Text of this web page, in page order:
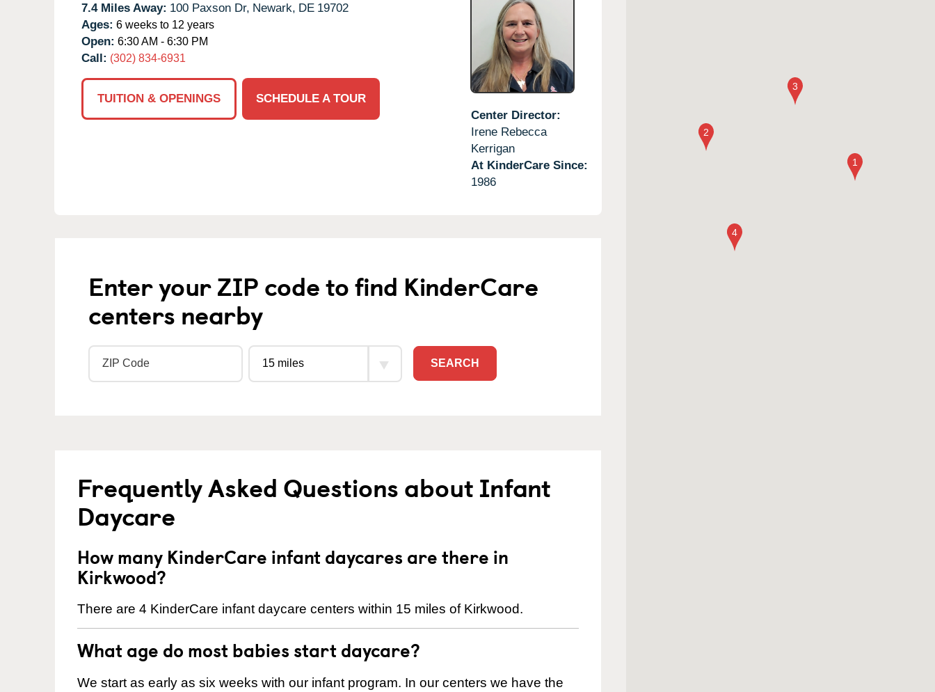
7.4 Miles Away: 100 Paxson Dr, Newark, DE 19702
Ages: 6 weeks to 12 years
Open: 6:30 AM - 6:30 PM
Call: (302) 834-6931
TUITION & OPENINGS
SCHEDULE A TOUR
Center Director:
Irene Rebecca
Kerrigan
At KinderCare Since:
1986
Enter your ZIP code to find KinderCare
centers nearby
SEARCH
Frequently Asked Questions about Infant
Daycare
How many KinderCare infant daycares are there in
Kirkwood?
There are 4 KinderCare infant daycare centers within 15 miles of Kirkwood.
What age do most babies start daycare?
We start as early as six weeks with our infant program. In our centers we have the